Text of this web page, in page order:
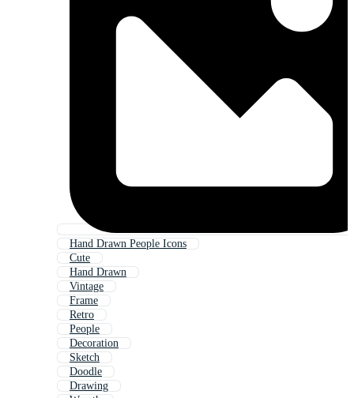
Hand Drawn People Icons
Cute
Hand Drawn
Vintage
Frame
Retro
People
Decoration
Sketch
Doodle
Drawing